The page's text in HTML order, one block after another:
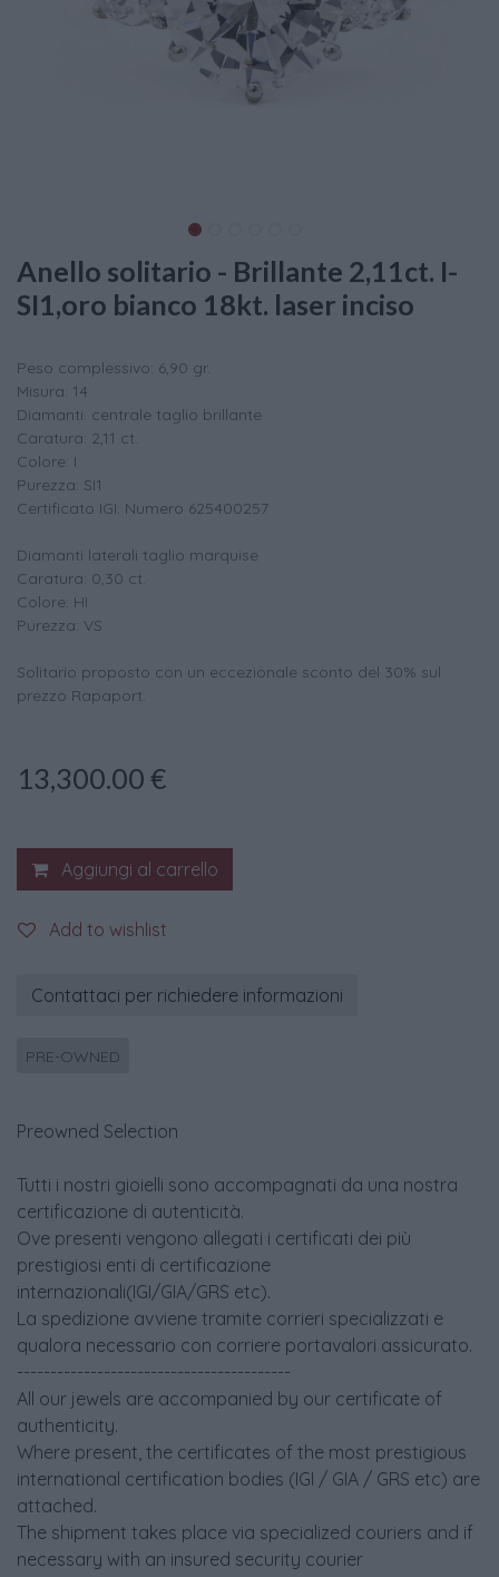
Anello solitario - Brillante 2,11ct. I-
SI1,oro bianco 18kt. laser inciso
Peso complessivo: 6,90 gr.
Misura: 14
Diamanti: centrale taglio brillante
Caratura: 2,11 ct.
Colore: I
Purezza: SI1
Certificato IGI: Numero 625400257
Diamanti laterali taglio marquise
Caratura: 0,30 ct.
Colore: HI
Purezza: VS
Solitario proposto con un eccezionale sconto del 30% sul
prezzo Rapaport.
13,300.00 €
Aggiungi al carrello
Add to wishlist
Contattaci per richiedere informazioni
PRE-OWNED
Preowned Selection
Tutti i nostri gioielli sono accompagnati da una nostra
certificazione di autenticità.
Ove presenti vengono allegati i certificati dei più
prestigiosi enti di certificazione
internazionali(IGI/GIA/GRS etc).
La spedizione avviene tramite corrieri specializzati e
qualora necessario con corriere portavalori assicurato.
-----------------------------------------
All our jewels are accompanied by our certificate of
authenticity.
Where present, the certificates of the most prestigious
international certification bodies (IGI / GIA / GRS etc) are
attached.
The shipment takes place via specialized couriers and if
necessary with an insured security courier